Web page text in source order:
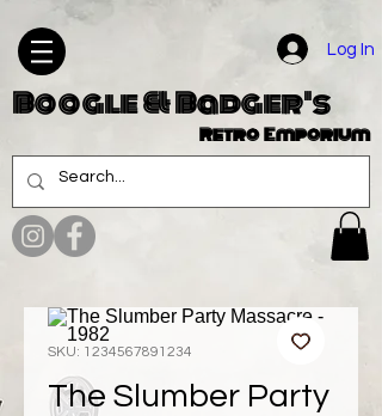
Log In
Boogle & Badger's
Retro Emporium
SKU: 1234567891234
The Slumber Party